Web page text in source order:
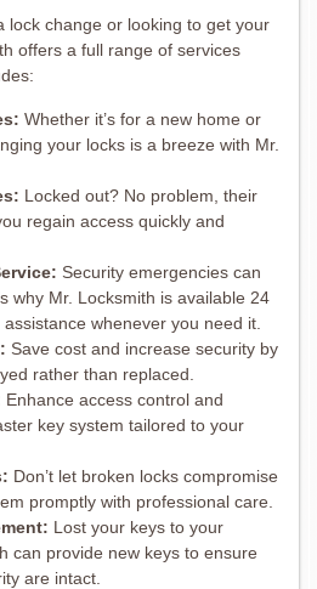
lock change or looking to get your
offers a full range of services
Whether it’s for a new home or
your locks is a breeze with Mr.
Locked out? No problem, their
regain access quickly and
Security emergencies can
why Mr. Locksmith is available 24
whenever you need it.
Save cost and increase security by
rather than replaced.
Enhance access control and
key system tailored to your
Don’t let broken locks compromise
promptly with professional care.
Lost your keys to your
can provide new keys to ensure
are intact.